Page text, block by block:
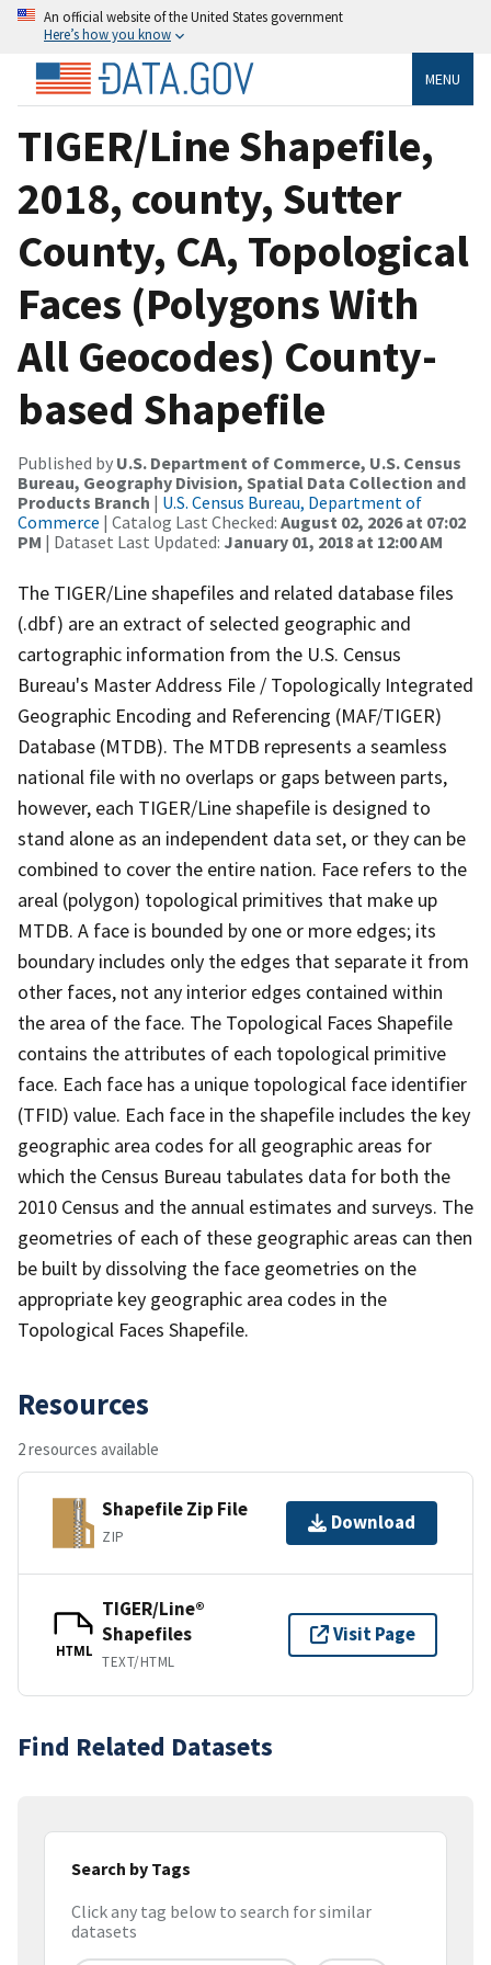
An official website of the United States government
Here’s how you know
MENU
TIGER/Line Shapefile,
2018, county, Sutter
County, CA, Topological
Faces (Polygons With
All Geocodes) County-
based Shapefile
Published by U.S. Department of Commerce, U.S. Census
Bureau, Geography Division, Spatial Data Collection and
Products Branch | U.S. Census Bureau, Department of
Commerce | Catalog Last Checked: August 02, 2026 at 07:02
PM | Dataset Last Updated: January 01, 2018 at 12:00 AM
The TIGER/Line shapefiles and related database files
(.dbf) are an extract of selected geographic and
cartographic information from the U.S. Census
Bureau's Master Address File / Topologically Integrated
Geographic Encoding and Referencing (MAF/TIGER)
Database (MTDB). The MTDB represents a seamless
national file with no overlaps or gaps between parts,
however, each TIGER/Line shapefile is designed to
stand alone as an independent data set, or they can be
combined to cover the entire nation. Face refers to the
areal (polygon) topological primitives that make up
MTDB. A face is bounded by one or more edges; its
boundary includes only the edges that separate it from
other faces, not any interior edges contained within
the area of the face. The Topological Faces Shapefile
contains the attributes of each topological primitive
face. Each face has a unique topological face identifier
(TFID) value. Each face in the shapefile includes the key
geographic area codes for all geographic areas for
which the Census Bureau tabulates data for both the
2010 Census and the annual estimates and surveys. The
geometries of each of these geographic areas can then
be built by dissolving the face geometries on the
appropriate key geographic area codes in the
Topological Faces Shapefile.
Resources
2 resources available
Shapefile Zip File
ZIP
Download
HTML
TIGER/Line®
Shapefiles
TEXT/HTML
Visit Page
Find Related Datasets
Search by Tags
Click any tag below to search for similar
datasets